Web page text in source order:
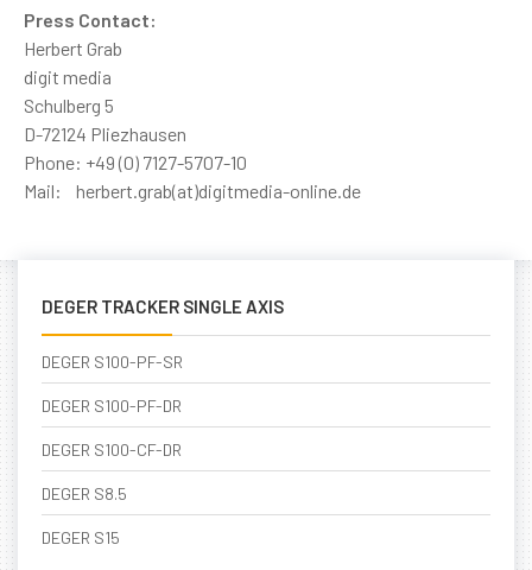
Press Contact:
Herbert Grab
digit media
Schulberg 5
D-72124 Pliezhausen
Phone: +49 (0) 7127-5707-10
Mail: herbert.grab(at)digitmedia-online.de
DEGER TRACKER SINGLE AXIS
DEGER S100-PF-SR
DEGER S100-PF-DR
DEGER S100-CF-DR
DEGER S8.5
DEGER S15